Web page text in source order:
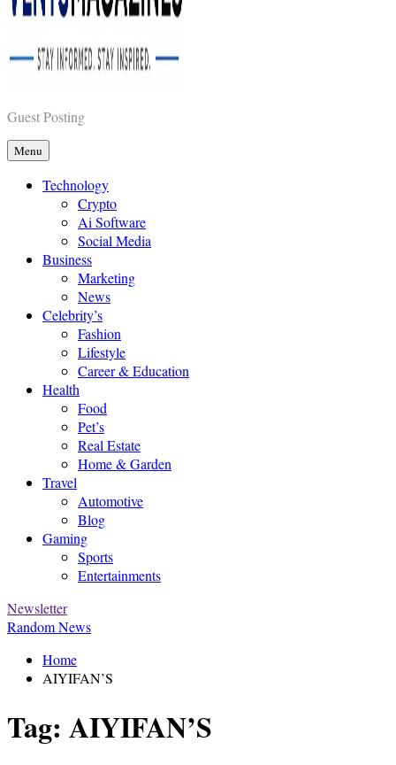
Vents Magazines
Guest Posting
Menu
Technology
Crypto
Ai Software
Social Media
Business
Marketing
News
Celebrity’s
Fashion
Lifestyle
Career & Education
Health
Food
Pet’s
Real Estate
Home & Garden
Travel
Automotive
Blog
Gaming
Sports
Entertainments
Newsletter
Random News
Home
AIYIFAN’S
Tag: AIYIFAN’S